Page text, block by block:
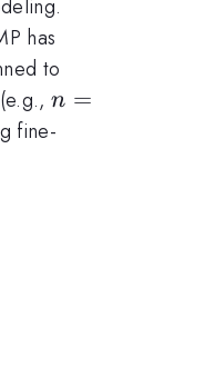
has
to
n=2
n =
fine-